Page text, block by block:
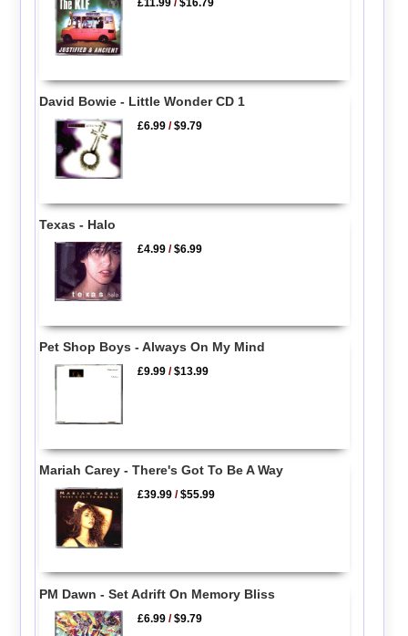
£11.99 /$16.79
David Bowie - Little Wonder CD 1
£6.99 /$9.79
Texas - Halo
£4.99 /$6.99
Pet Shop Boys - Always On My Mind
£9.99 /$13.99
Mariah Carey - There's Got To Be A Way
£39.99 /$55.99
PM Dawn - Set Adrift On Memory Bliss
£6.99 /$9.79